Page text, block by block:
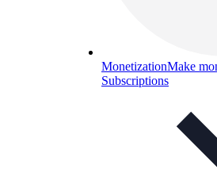
MonetizationMake
Subscriptions